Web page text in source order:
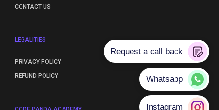
CONTACT US
LEGALITIES
PRIVACY POLICY
REFUND POLICY